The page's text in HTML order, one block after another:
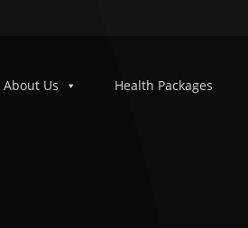
About Us Health Packages